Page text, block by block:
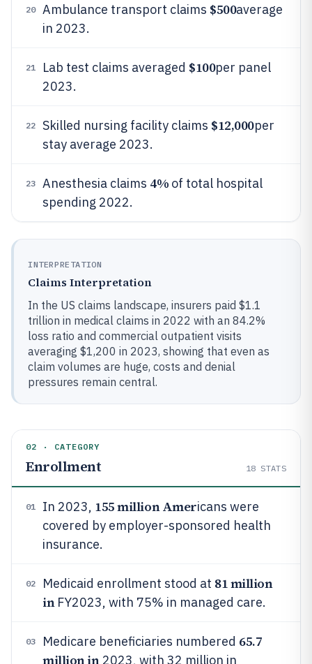
20 Ambulance transport claims $500average
in 2023.
21 Lab test claims averaged $100per panel
2023.
22 Skilled nursing facility claims $12,000per
stay average 2023.
23 Anesthesia claims 4% of total hospital
spending 2022.
INTERPRETATION
Claims Interpretation
In the US claims landscape, insurers paid $1.1
trillion in medical claims in 2022 with an 84.2%
loss ratio and commercial outpatient visits
averaging $1,200 in 2023, showing that even as
claim volumes are huge, costs and denial
pressures remain central.
02 · CATEGORY
Enrollment 18 STATS
01 In 2023, 155 million Americans were
covered by employer-sponsored health
insurance.
02 Medicaid enrollment stood at 81 million
inFY2023, with 75% in managed care.
03 Medicare beneficiaries numbered 65.7
million in2023, with 32 million in